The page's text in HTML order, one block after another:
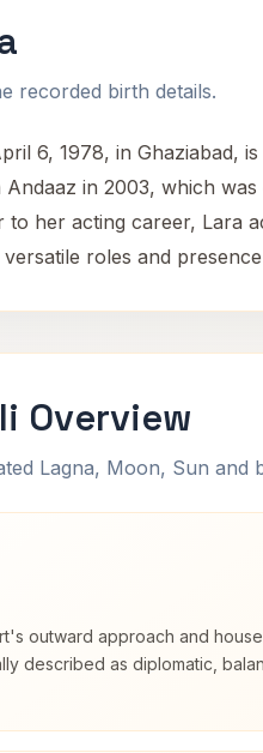
recorded birth details.
6, 1978, in Ghaziabad,
in 2003, which
to her acting career, Lara
roles and
Overview
Lagna, Moon, Sun and
outward approach and house
described as diplomatic,